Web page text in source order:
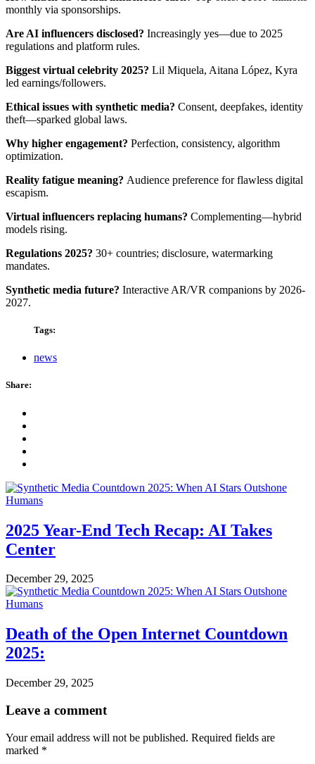
monthly via sponsorships.
Are AI influencers disclosed? Increasingly yes—due to 2025
regulations and platform rules.
Biggest virtual celebrity 2025? Lil Miquela, Aitana López, Kyra
led earnings/followers.
Ethical issues with synthetic media? Consent, deepfakes, identity
theft—sparked global laws.
Why higher engagement? Perfection, consistency, algorithm
optimization.
Reality fatigue meaning? Audience preference for flawless digital
escapism.
Virtual influencers replacing humans? Complementing—hybrid
models rising.
Regulations 2025? 30+ countries; disclosure, watermarking
mandates.
Synthetic media future? Interactive AR/VR companions by 2026-
2027.
Tags:
news
Share:
2025 Year-End Tech Recap: AI Takes
Center
December 29, 2025
Death of the Open Internet Countdown
2025:
December 29, 2025
Leave a comment
Your email address will not be published. Required fields are
marked *